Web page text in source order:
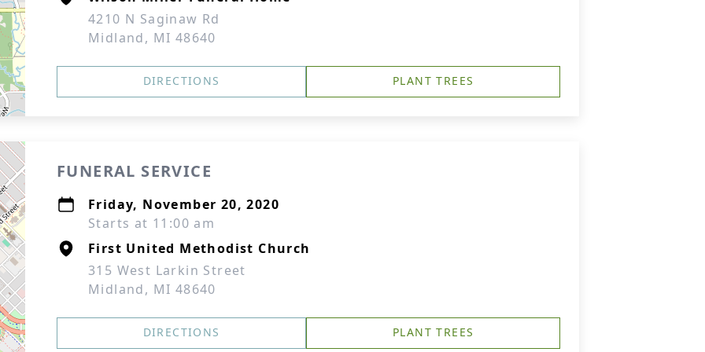
4210 N Saginaw Rd
Midland, MI 48640
DIRECTIONS PLANT TREES
FUNERAL SERVICE
Friday, November 20, 2020
Starts at 11:00 am
First United Methodist Church
315 West Larkin Street
Midland, MI 48640
DIRECTIONS PLANT TREES